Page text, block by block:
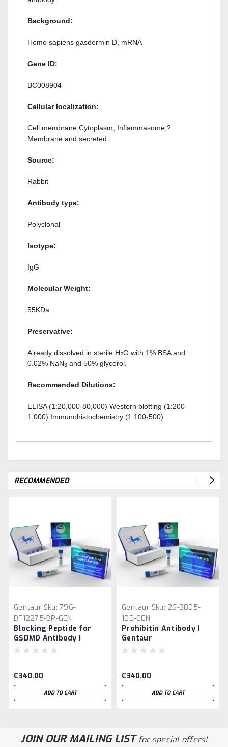
Background:
Homo sapiens gasdermin D, mRNA
Gene ID:
BC008904
Cellular localization:
Cell membrane,Cytoplasm, Inflammasome,?
Membrane and secreted
Source:
Rabbit
Antibody type:
Polyclonal
Isotype:
IgG
Molecular Weight:
55KDa
Preservative:
Already dissolved in sterile H2O with 1% BSA and
0.02% NaN3 and 50% glycerol.
Recommended Dilutions:
ELISA (1:20,000-80,000) Western blotting (1:200-
1,000) Immunohistochemistry (1:100-500)
RECOMMENDED
Gentaur Sku: 796-
DF12275-BP-GEN
Blocking Peptide for
GSDMD Antibody |
Gentaur
€340.00
ADD TO CART
Gentaur Sku: 26-3805-
100-GEN
Prohibitin Antibody |
Gentaur
€340.00
ADD TO CART
JOIN OUR MAILING LISTfor special offers!